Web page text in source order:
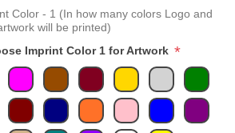
Color - 1 (In how many colors Logo and
will be printed)
Imprint Color 1 for Artwork *